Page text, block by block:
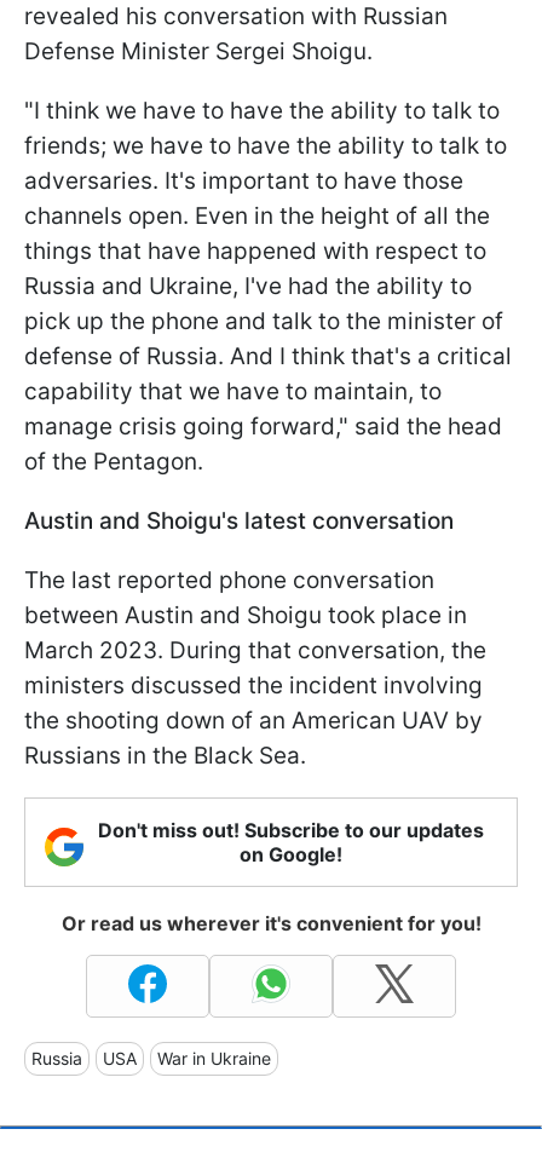
revealed his conversation with Russian
Defense Minister Sergei Shoigu.
"I think we have to have the ability to talk to
friends; we have to have the ability to talk to
adversaries. It's important to have those
channels open. Even in the height of all the
things that have happened with respect to
Russia and Ukraine, I've had the ability to
pick up the phone and talk to the minister of
defense of Russia. And I think that's a critical
capability that we have to maintain, to
manage crisis going forward," said the head
of the Pentagon.
Austin and Shoigu's latest conversation
The last reported phone conversation
between Austin and Shoigu took place in
March 2023. During that conversation, the
ministers discussed the incident involving
the shooting down of an American UAV by
Russians in the Black Sea.
Don't miss out! Subscribe to our updates
on Google!
Or read us wherever it's convenient for you!
Russia USA War in Ukraine